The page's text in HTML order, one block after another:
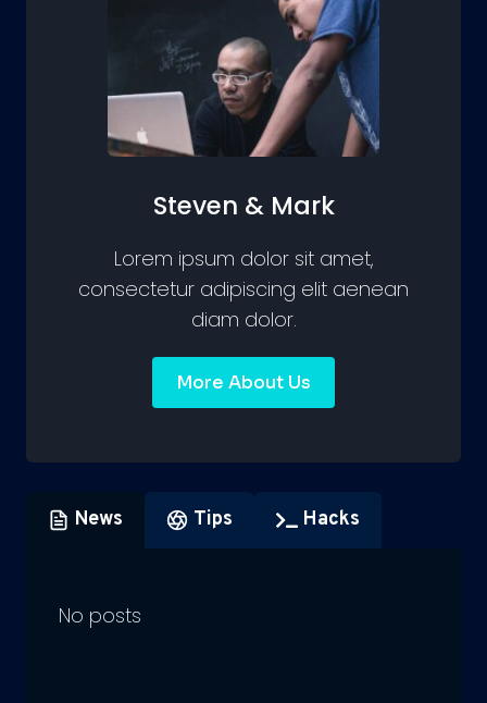
Steven & Mark
Lorem ipsum dolor sit amet,
consectetur adipiscing elit aenean
diam dolor.
More About Us
News Tips Hacks
No posts